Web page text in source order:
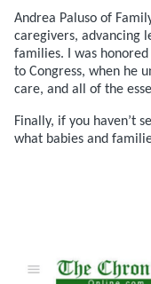
Andrea Paluso of
caregivers, advancing
families. I was
to Congress, when he
care, and all of the
Finally, if you haven’t
what babies and